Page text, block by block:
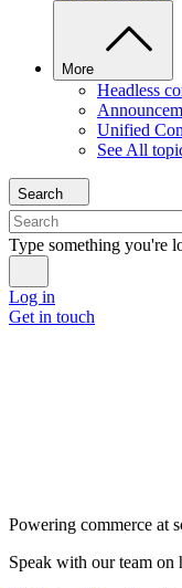
More
Headless
Unified
See All
Search
Type something you're
Log in
Get in touch
Powering commerce at
Speak with our team